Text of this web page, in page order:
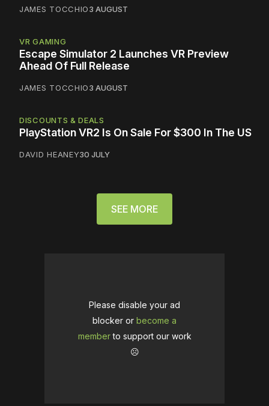
JAMES TOCCHIO3 AUGUST
VR GAMING
Escape Simulator 2 Launches VR Preview
Ahead Of Full Release
JAMES TOCCHIO3 AUGUST
DISCOUNTS & DEALS
PlayStation VR2 Is On Sale For $300 In The US
DAVID HEANEY30 JULY
SEE MORE
Please disable your ad
blocker or become a
memberto support our work
☹️